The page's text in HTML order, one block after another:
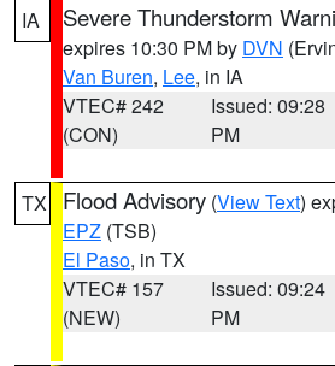
IA Severe Thunderstorm
expires 10:30 PM by DVN
Van Buren, Lee, in IA
VTEC# 242
(CON)
Issued: 09:28
PM
TX Flood Advisory (View Text)
EPZ (TSB)
El Paso, in TX
VTEC# 157
(NEW)
Issued: 09:24
PM